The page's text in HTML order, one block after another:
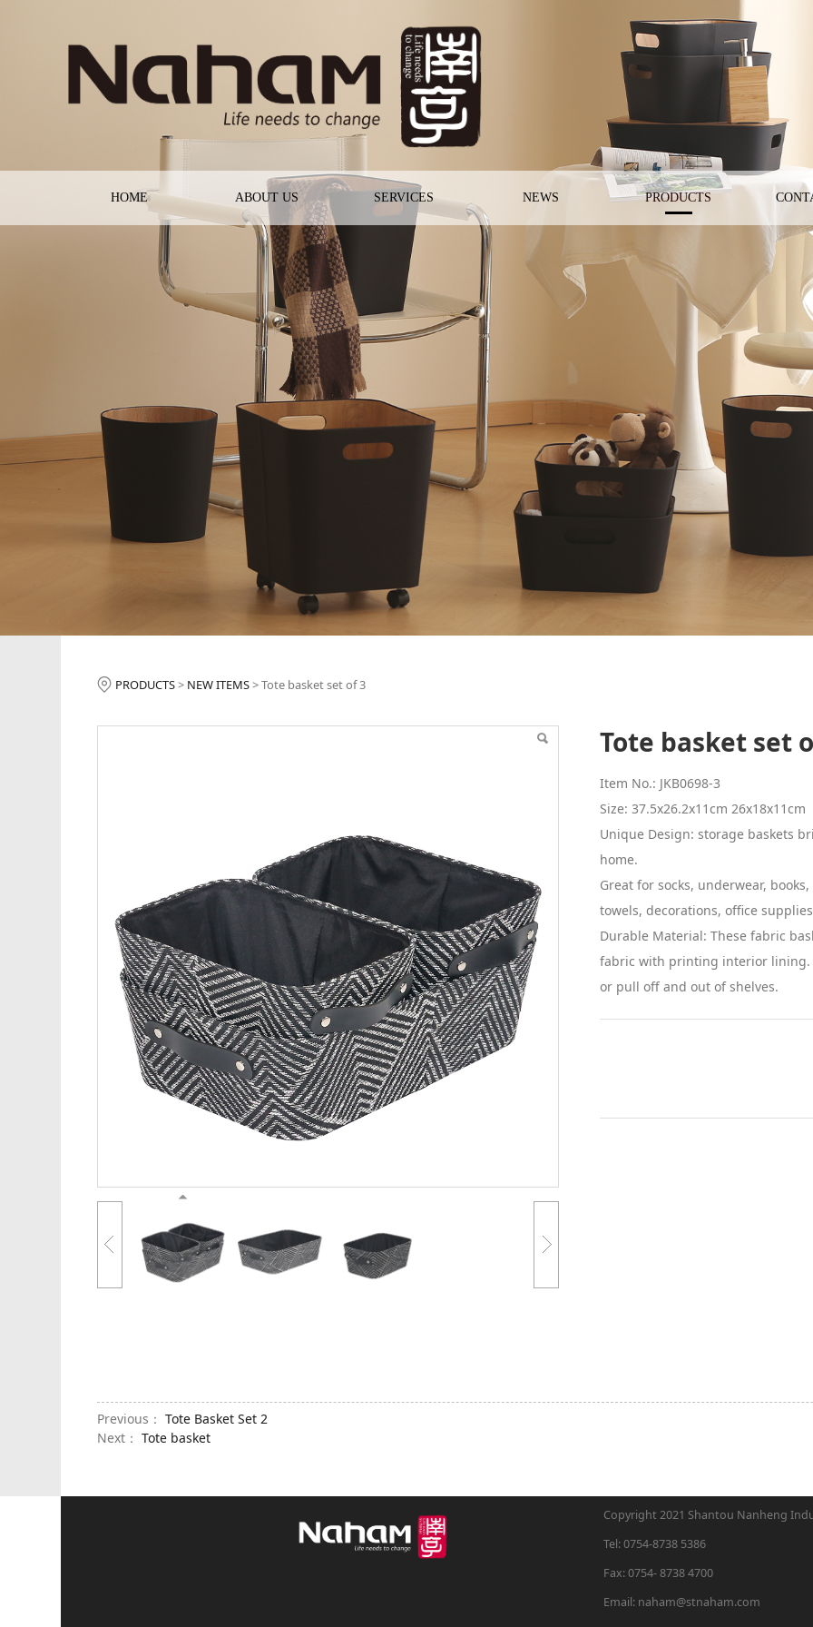
HOME ABOUT US SERVICES NEWS PRODUCTS
Tote basket set of 3
PRODUCTS> NEW ITEMS>Tote basket set of 3
Tote basket set
Item No.: JKB0698-3
Size: 37.5x26.2x11cm 26x18x11cm
Unique Design: storage baskets
home.
Great for socks, underwear,
towels, decorations, office
Durable Material: These fabric
fabric with printing interior lining.
or pull off and out of shelves.
Previous：Tote Basket Set 2
Next：Tote basket
Copyright 2021 Shantou Nanheng
Tel: 0754-8738 5386
Fax: 0754- 8738 4700
Email: naham@stnaham.com